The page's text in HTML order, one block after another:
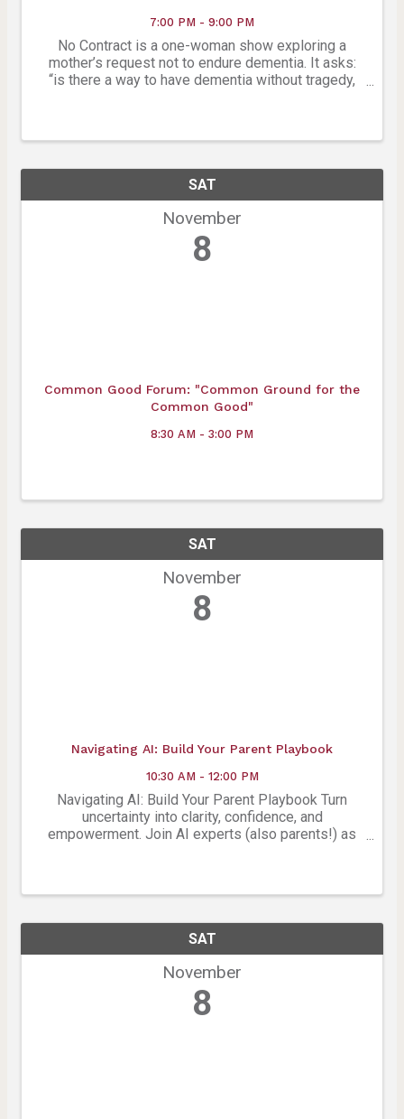
7:00 PM - 9:00 PM
No Contract is a one-woman show exploring a
mother’s request not to endure dementia. It asks:
“is there a way to have dementia without tragedy,
SAT
November
8
Common Good Forum: "Common Ground for the
Common Good"
8:30 AM - 3:00 PM
SAT
November
8
Navigating AI: Build Your Parent Playbook
10:30 AM - 12:00 PM
Navigating AI: Build Your Parent Playbook Turn
uncertainty into clarity, confidence, and
empowerment. Join AI experts (also parents!) as
SAT
November
8